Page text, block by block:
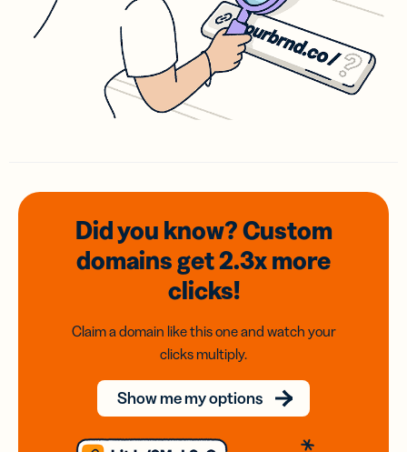
Did you know? Custom
domainsget 2.3xmore
clicks!
Claim a domain like this one and watch your
clicks multiply.
Show me my options